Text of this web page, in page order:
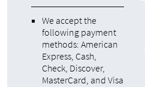
We accept the
following payment
methods: American
Express, Cash,
Check, Discover,
MasterCard, and Visa